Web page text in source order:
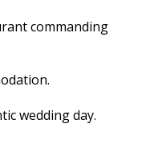
commanding
wedding day.